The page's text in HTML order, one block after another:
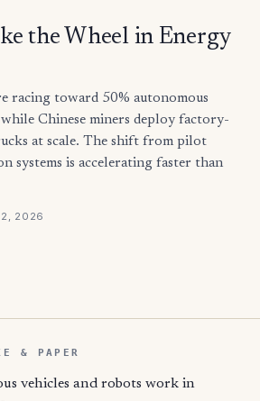
the Wheel in Energy
racing toward 50% autonomous
Chinese miners deploy factory-
at scale. The shift from pilot
systems is accelerating faster than
2026
& PAPER
vehicles and robots work in